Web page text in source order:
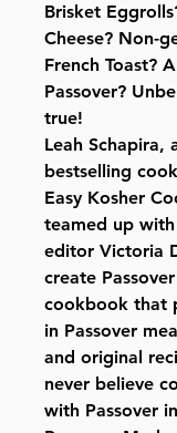
Brisket
Cheese? Non-
French Toast?
Passover?
true!
Leah Schapira,
bestselling
Easy Kosher
teamed up
editor Victoria
create
cookbook that
in Passover
and original
never believe
with Passover